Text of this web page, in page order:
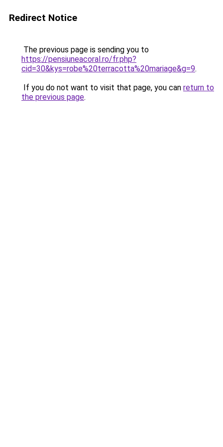
Redirect Notice
The previous page is sending you to
https://pensiuneacoral.ro/fr.php?
cid=30&kys=robe%20terracotta%20mariage&g=9.
If you do not want to visit that page, you can return to
the previous page.